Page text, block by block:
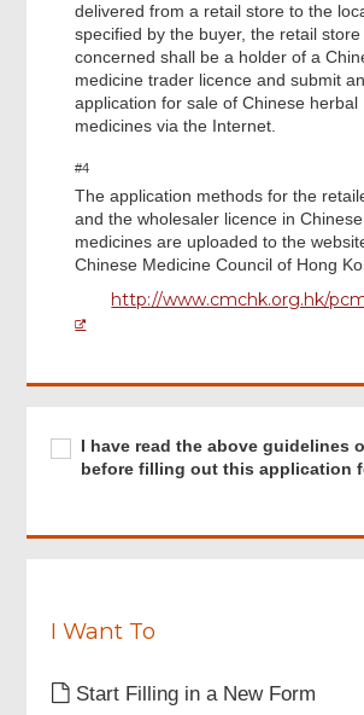
delivered from a retail store to the
specified by the buyer, the retail store
concerned shall be a holder of a
medicine trader licence and submit an
application for sale of Chinese herbal
medicines via the Internet.
#4
The application methods for the
and the wholesaler licence in
medicines are uploaded to the
Chinese Medicine Council of Hong
http://www.cmchk.org.hk/
I
have
above
before
this
Required
I have read the above guidelines
before filling out this application
I Want To
Start Filling in a New Form
Menu